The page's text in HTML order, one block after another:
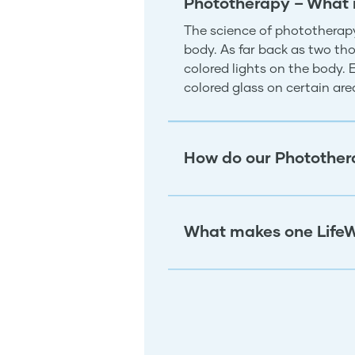
The science of
body. As far back as two
colored lights on the body.
colored glass on certain
How do our
What makes one